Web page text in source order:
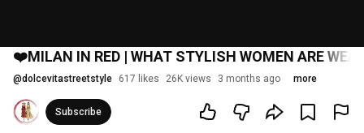
❤️MILAN IN RED | WHAT STYLISH WOMEN ARE
@dolcevitastreetstyle 617 likes 26K views 3 months ago more
Subscribe